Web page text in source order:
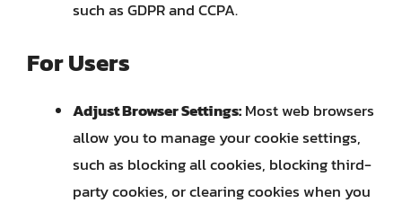
such as GDPR and CCPA.
For Users
Adjust Browser Settings:Most web browsers
allow you to manage your cookie settings,
such as blocking all cookies, blocking third-
party cookies, or clearing cookies when you